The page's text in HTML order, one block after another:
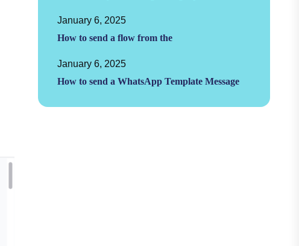
January 6, 2025
How to send a flow from the
January 6, 2025
How to send a WhatsApp Template Message